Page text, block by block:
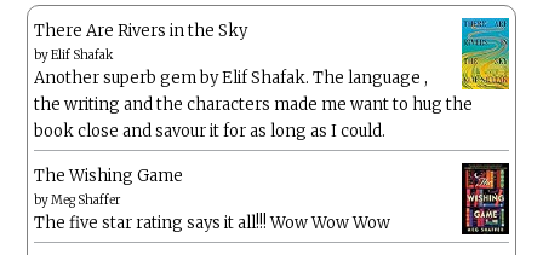
There Are Rivers in the Sky
byElif Shafak
Another superb gem by Elif Shafak. The language ,
the writing and the characters made me want to hug the
book close and savour it for as long as I could.
The Wishing Game
byMeg Shaffer
The five star rating says it all!!! Wow Wow Wow